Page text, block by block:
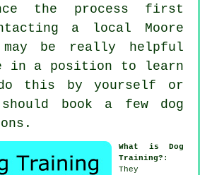
the process first
a local Moore
be really helpful
in a position to learn
this by yourself or
should book a few dog
.
What is Dog
Training? :
They